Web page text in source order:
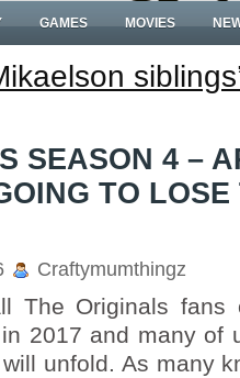
GAMES MOVIES
SEASON 4 –
TO LOSE
Craftymumthingz
The Originals fans
2017 and many of
unfold. As many